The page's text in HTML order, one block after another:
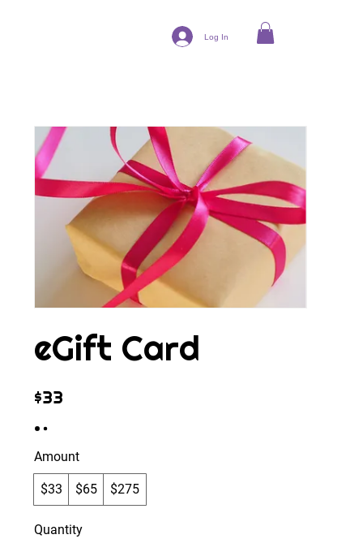
Log In
eGift Card
$33
Amount
$33 $65 $275
Quantity